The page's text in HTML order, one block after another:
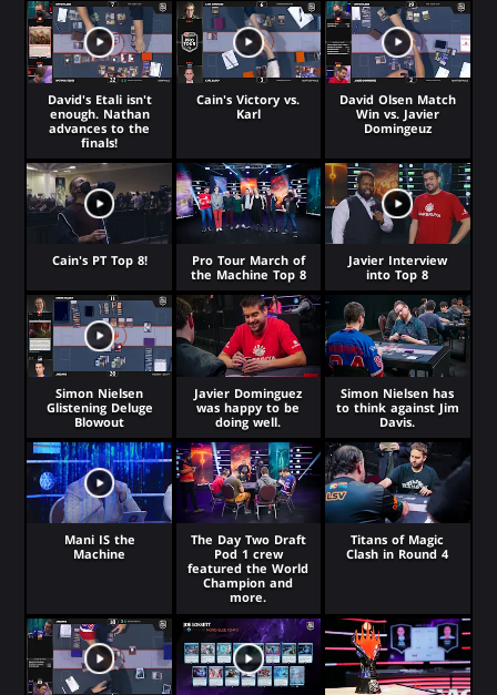
David's Etali isn't
enough. Nathan
advances to the
finals!
Cain's Victory vs.
Karl
David Olsen Match
Win vs. Javier
Domingeuz
Cain's PT Top 8!
Pro Tour March of
the Machine Top 8
Javier Interview
into Top 8
Simon Nielsen
Glistening Deluge
Blowout
Javier Dominguez
was happy to be
doing well.
Simon Nielsen has
to think against Jim
Davis.
Mani IS the
Machine
The Day Two Draft
Pod 1 crew
featured the World
Champion and
more.
Titans of Magic
Clash in Round 4